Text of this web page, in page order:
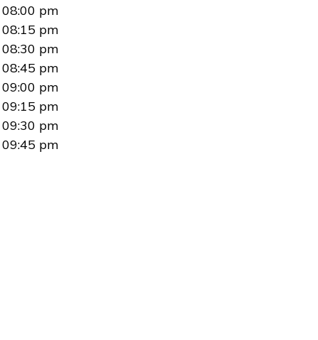
08:00 pm
08:15 pm
08:30 pm
08:45 pm
09:00 pm
09:15 pm
09:30 pm
09:45 pm